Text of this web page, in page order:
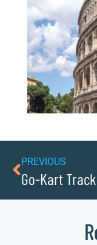
PREVIOUS